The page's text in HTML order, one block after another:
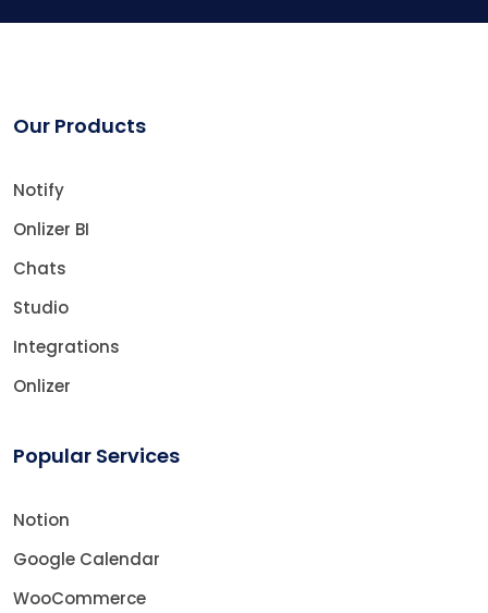
Our Products
Notify
Onlizer BI
Chats
Studio
Integrations
Onlizer
Popular Services
Notion
Google Calendar
WooCommerce